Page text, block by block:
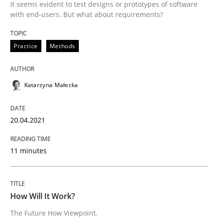
20. April 2021 · 11 minutes read
READ ARTICLE
Methods Cross-discipline
How Will It Work?
19. March 2020 · 6 minutes read
It seems evident to test designs or prototypes of software
with end-users. But what about requirements?
Practice Methods
Katarzyna Małecka
20.04.2021
11 minutes
How Will It Work?
The Future How Viewpoint.